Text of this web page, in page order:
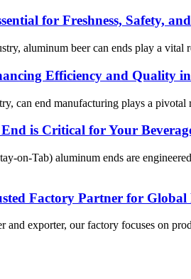
for Freshness, Safety,
aluminum beer can ends play a
Efficiency and Quality
can end manufacturing plays a
is Critical for Your
on-Tab) aluminum ends are
Factory Partner for Global
and exporter, our factory focuses on